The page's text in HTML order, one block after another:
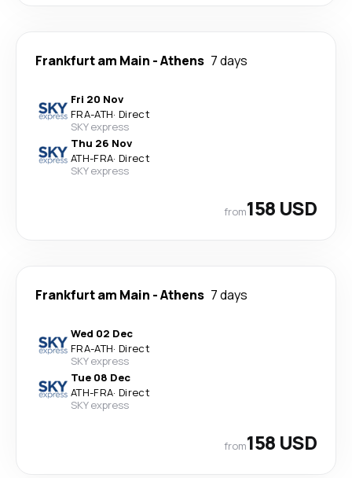
Frankfurt am Main -Athens 7 days
Fri 20 Nov
FRA-ATH· Direct
SKY express
Thu 26 Nov
ATH-FRA· Direct
SKY express
from158 USD
Frankfurt am Main -Athens 7 days
Wed 02 Dec
FRA-ATH· Direct
SKY express
Tue 08 Dec
ATH-FRA· Direct
SKY express
from158 USD